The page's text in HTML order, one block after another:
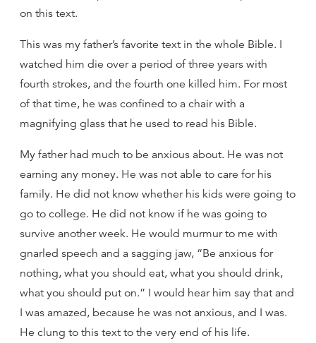
on this text.
This was my father’s favorite text in the whole Bible. I
watched him die over a period of three years with
fourth strokes, and the fourth one killed him. For most
of that time, he was confined to a chair with a
magnifying glass that he used to read his Bible.
My father had much to be anxious about. He was not
earning any money. He was not able to care for his
family. He did not know whether his kids were going to
go to college. He did not know if he was going to
survive another week. He would murmur to me with
gnarled speech and a sagging jaw, “Be anxious for
nothing, what you should eat, what you should drink,
what you should put on.” I would hear him say that and
I was amazed, because he was not anxious, and I was.
He clung to this text to the very end of his life.